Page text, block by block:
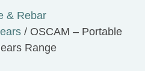
& Rebar
/ OSCAM – Portable
Range